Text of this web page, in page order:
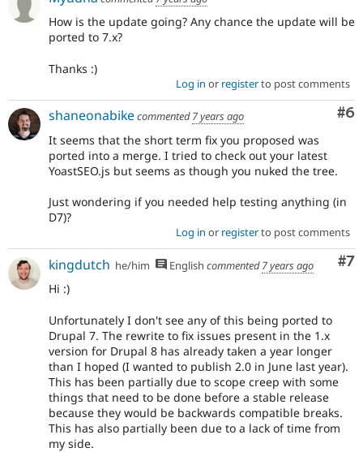
How is the update going? Any chance the update will be
ported to 7.x?
Thanks :)
Log in or registerto post comments
#6
shaneonabikecommented7 years ago
It seems that the short term fix you proposed was
ported into a merge. I tried to check out your latest
YoastSEO.js but seems as though you nuked the tree.
Just wondering if you needed help testing anything (in
D7)?
Log in or registerto post comments
#7
kingdutch he/him English commented7 years ago
Hi :)
Unfortunately I don't see any of this being ported to
Drupal 7. The rewrite to fix issues present in the 1.x
version for Drupal 8 has already taken a year longer
than I hoped (I wanted to publish 2.0 in June last year).
This has been partially due to scope creep with some
things that need to be done before a stable release
because they would be backwards compatible breaks.
This has also partially been due to a lack of time from
my side.